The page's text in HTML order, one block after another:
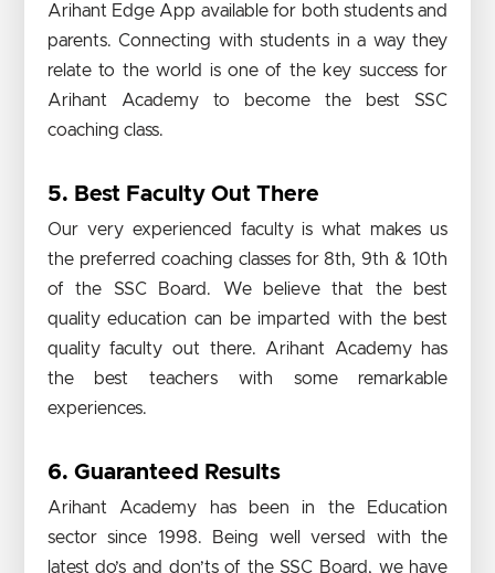
Arihant Edge App available for both students and
parents. Connecting with students in a way they
relate to the world is one of the key success for
Arihant Academy to become the best SSC
coaching class.
5. Best Faculty Out There
Our very experienced faculty is what makes us
the preferred coaching classes for 8th, 9th & 10th
of the SSC Board. We believe that the best
quality education can be imparted with the best
quality faculty out there. Arihant Academy has
the best teachers with some remarkable
experiences.
6. Guaranteed Results
Arihant Academy has been in the Education
sector since 1998. Being well versed with the
latest do’s and don’ts of the SSC Board, we have